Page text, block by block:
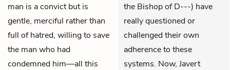
man is a convict but is
gentle, merciful rather than
full of hatred, willing to save
the man who had
condemned him—all this
the Bishop of D---) have
really questioned or
challenged their own
adherence to these
systems. Now, Javert